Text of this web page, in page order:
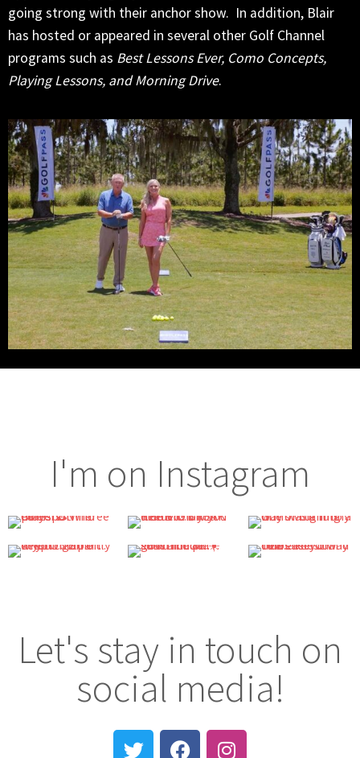
going strong with their anchor show. In addition, Blair
has hosted or appeared in several other Golf Channel
programs such as Best Lessons Ever, Como Concepts,
Playing Lessons, and Morning Drive.
I'm on Instagram
Let's stay in touch on
social media!